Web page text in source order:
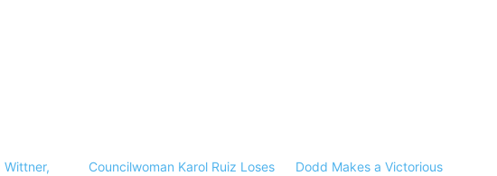
Wittner,
Councilwoman Karol Ruiz Loses
Dodd Makes a Victorious